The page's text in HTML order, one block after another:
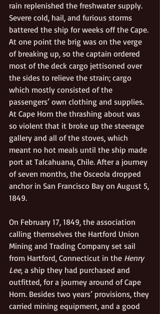
rain replenished the freshwater supply.
Severe cold, hail, and furious storms
battered the ship for weeks off the Cape.
At one point the brig was on the verge
of breaking up, so the captain ordered
most of the deck cargo jettisoned over
the sides to relieve the strain; cargo
which mostly consisted of the
passengers’ own clothing and supplies.
At Cape Horn the thrashing about was
so violent that it broke up the steerage
gallery and all of the stoves, which
meant no hot meals until the ship made
port at Talcahuana, Chile. After a journey
of seven months, the Osceola dropped
anchor in San Francisco Bay on August 5,
1849.
On February 17, 1849, the association
calling themselves the Hartford Union
Mining and Trading Company set sail
from Hartford, Connecticut in the Henry
Lee, a ship they had purchased and
outfitted, for a journey around of Cape
Horn. Besides two years’ provisions, they
carried mining equipment, and a good